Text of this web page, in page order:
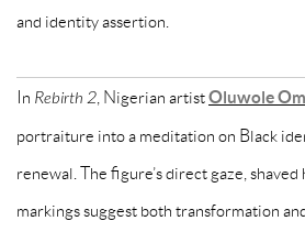
and identity assertion.
In Rebirth 2 , Nigerian artistOluwole
portraiture into a meditation on Black
renewal. The figure’s direct gaze, shaved
markings suggest both transformation